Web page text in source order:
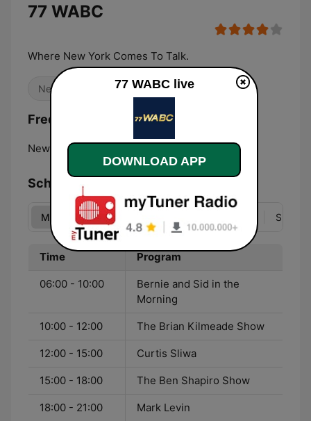
77 WABC
Where New York Comes To Talk.
News
Frequencies 77 WABC:
New York City: 770 AM
Schedule
Mon Tue Sun
Time Program
06:00 - 10:00
Bernie and Sid in the
Morning
10:00 - 12:00 The Brian Kilmeade Show
12:00 - 15:00 Curtis Sliwa
15:00 - 18:00 The Ben Shapiro Show
18:00 - 21:00 Mark Levin
77 WABC live
DOWNLOAD APP